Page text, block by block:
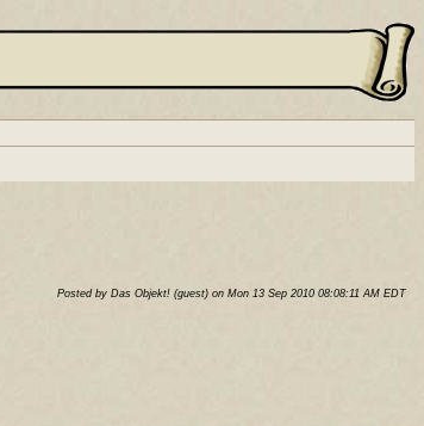
Posted by Das Objekt! (guest) on Mon 13 Sep 2010 08:08:11 AM EDT